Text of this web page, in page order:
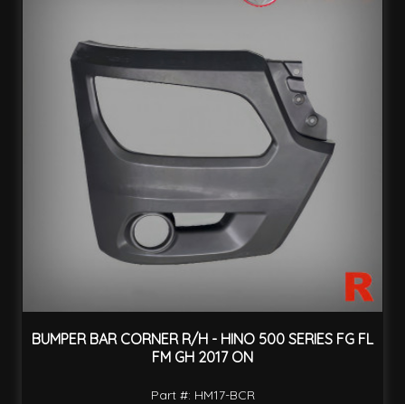
BUMPER BAR CORNER R/H - HINO 500 SERIES FG FL
FM GH 2017 ON
Part #: HM17-BCR